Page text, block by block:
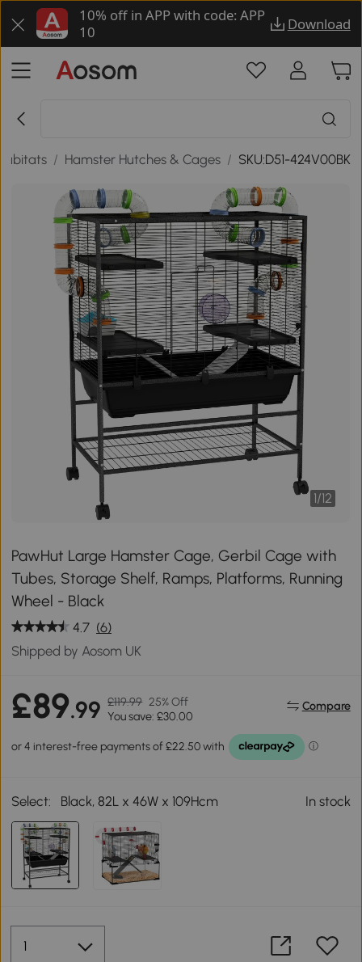
10% off in APP with code: APP
10
Download
/ Hamster Hutches & Cages / SKU:D51-424V00BK
1/12
PawHut Large Hamster Cage, Gerbil Cage with
Tubes, Storage Shelf, Ramps, Platforms, Running
Wheel - Black
4.7 (6)
Shipped by Aosom UK
£89.99 £119.99 25% Off
You save: £30.00
Compare
Select: Black, 82L x 46W x 109Hcm In stock